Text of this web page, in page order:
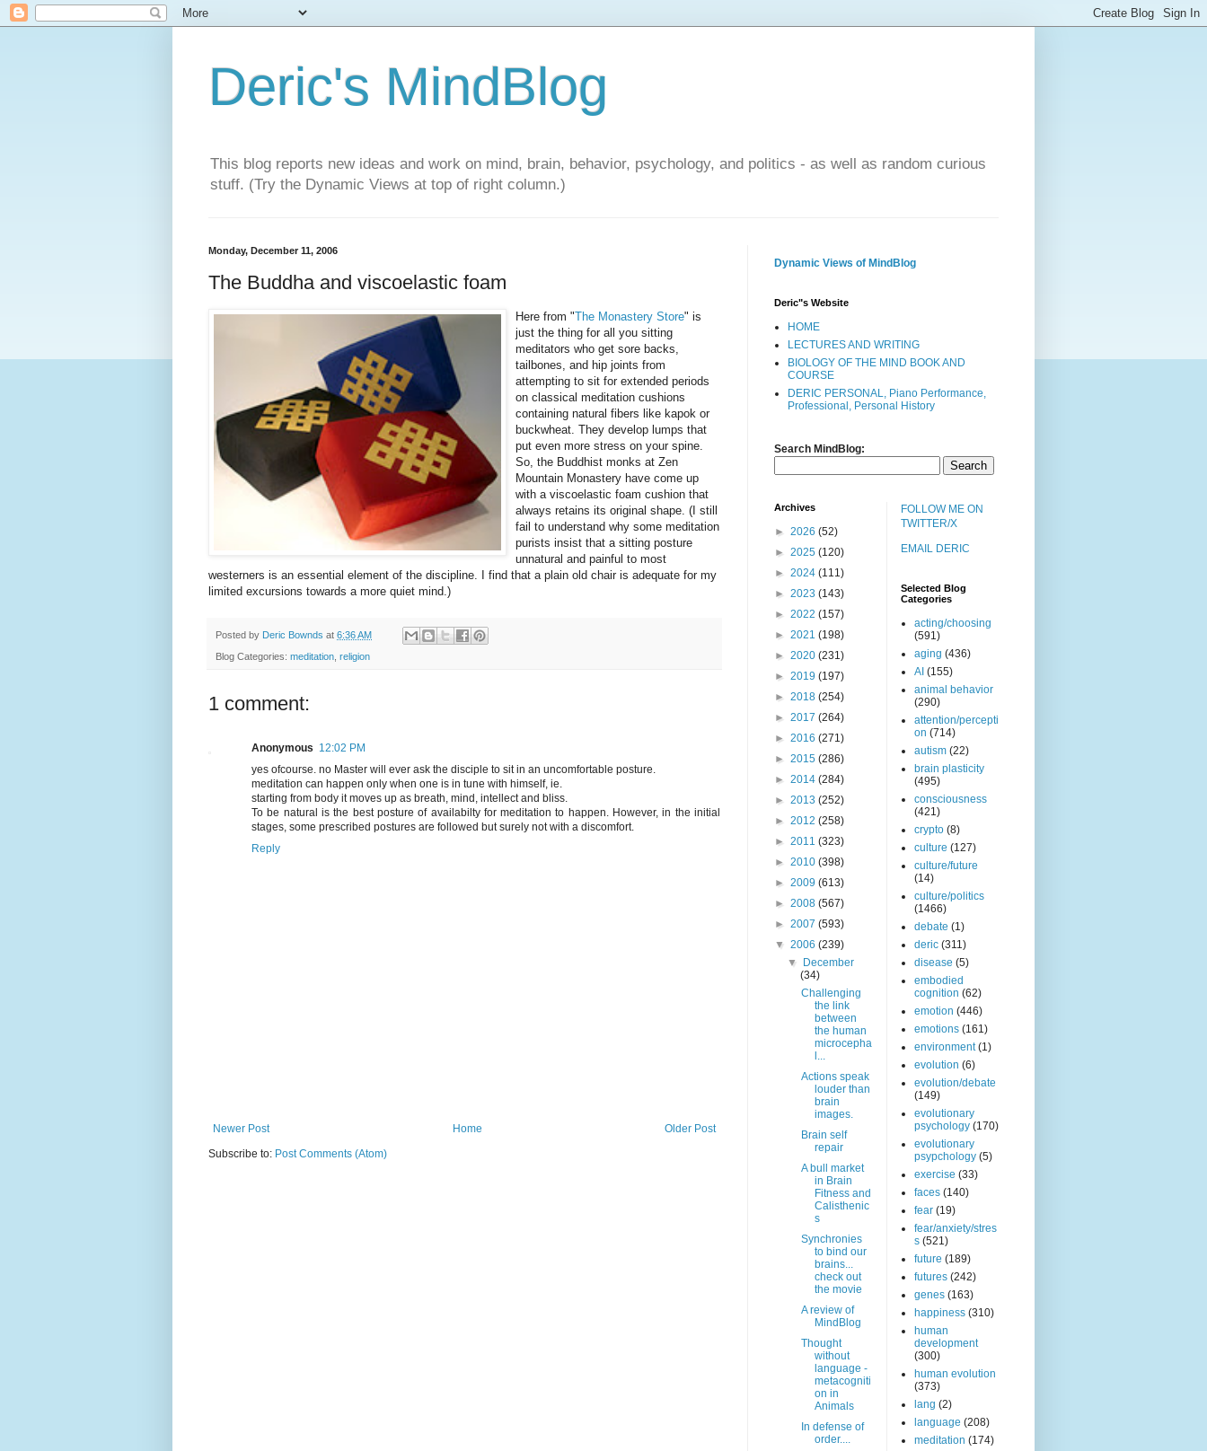
Deric's MindBlog
This blog reports new ideas and work on mind, brain, behavior, psychology, and politics - as well as random curious
stuff. (Try the Dynamic Views at top of right column.)
Monday, December 11, 2006
The Buddha and viscoelastic foam
Here from "The Monastery Store" is
just the thing for all you sitting
meditators who get sore backs,
tailbones, and hip joints from
attempting to sit for extended periods
on classical meditation cushions
containing natural fibers like kapok or
buckwheat. They develop lumps that
put even more stress on your spine.
So, the Buddhist monks at Zen
Mountain Monastery have come up
with a viscoelastic foam cushion that
always retains its original shape. (I still
fail to understand why some meditation
purists insist that a sitting posture
unnatural and painful to most
westerners is an essential element of the discipline. I find that a plain old chair is adequate for my
limited excursions towards a more quiet mind.)
Posted by Deric Bownds at 6:36 AM
Blog Categories: meditation, religion
1 comment:
Anonymous 12:02 PM
yes ofcourse. no Master will ever ask the disciple to sit in an uncomfortable posture.
meditation can happen only when one is in tune with himself, ie.
starting from body it moves up as breath, mind, intellect and bliss.
To be natural is the best posture of availabilty for meditation to happen. However, in the initial
stages, some prescribed postures are followed but surely not with a discomfort.
Reply
Newer Post Older Post
Home
Subscribe to: Post Comments (Atom)
Dynamic Views of MindBlog
Deric"s Website
HOME
LECTURES AND WRITING
BIOLOGY OF THE MIND BOOK AND
COURSE
DERIC PERSONAL, Piano Performance,
Professional, Personal History
Search MindBlog:
Archives
► 2026 (52)
► 2025 (120)
► 2024 (111)
► 2023 (143)
► 2022 (157)
► 2021 (198)
► 2020 (231)
► 2019 (197)
► 2018 (254)
► 2017 (264)
► 2016 (271)
► 2015 (286)
► 2014 (284)
► 2013 (252)
► 2012 (258)
► 2011 (323)
► 2010 (398)
► 2009 (613)
► 2008 (567)
► 2007 (593)
▼ 2006 (239)
▼
December
(34)
Challenging
the link
between
the human
microcepha
l...
Actions speak
louder than
brain
images.
Brain self
repair
A bull market
in Brain
Fitness and
Calisthenic
s
Synchronies
to bind our
brains...
check out
the movie
A review of
MindBlog
Thought
without
language -
metacogniti
on in
Animals
In defense of
order....
FOLLOW ME ON
TWITTER/X
EMAIL DERIC
Selected Blog
Categories
acting/choosing
(591)
aging (436)
AI (155)
animal behavior
(290)
attention/percepti
on (714)
autism (22)
brain plasticity
(495)
consciousness
(421)
crypto (8)
culture (127)
culture/future
(14)
culture/politics
(1466)
debate (1)
deric (311)
disease (5)
embodied
cognition (62)
emotion (446)
emotions (161)
environment (1)
evolution (6)
evolution/debate
(149)
evolutionary
psychology (170)
evolutionary
psypchology (5)
exercise (33)
faces (140)
fear (19)
fear/anxiety/stres
s (521)
future (189)
futures (242)
genes (163)
happiness (310)
human
development
(300)
human evolution
(373)
lang (2)
language (208)
meditation (174)